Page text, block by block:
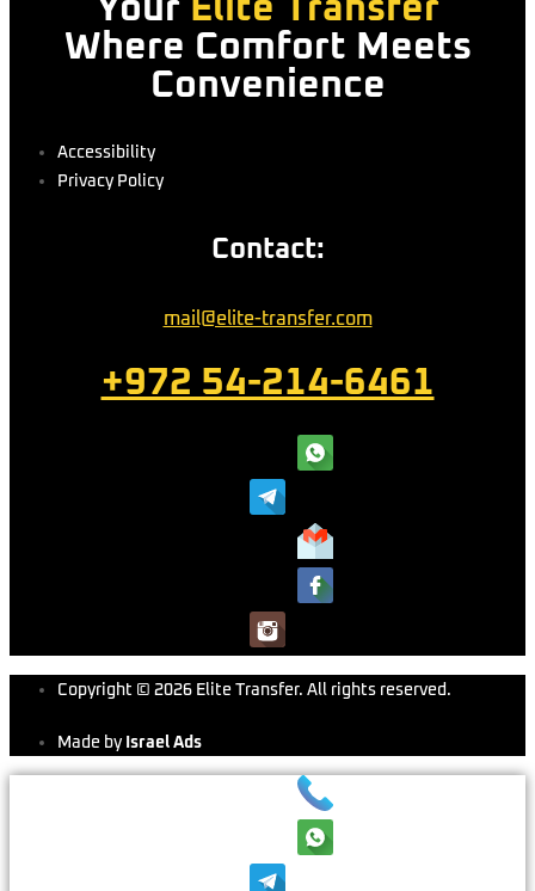
Your Elite Transfer
Where Comfort Meets
Convenience
Accessibility
Privacy Policy
Contact:
mail@elite-transfer.com
+972 54-214-6461
Copyright © 2026 Elite Transfer. All rights reserved.
Made by Israel Ads